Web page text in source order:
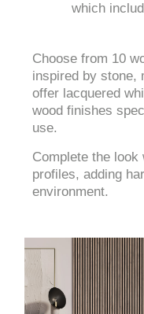
which
Choose from 10
inspired by stone,
offer lacquered
wood finishes
use.
Complete the
profiles, adding
environment.